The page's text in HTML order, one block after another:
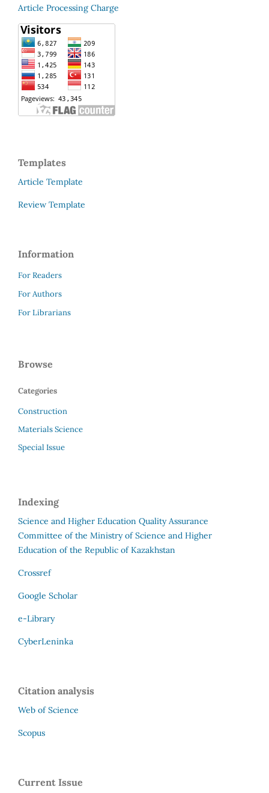
Article Processing Charge
Templates
Article Template
Review Template
Information
For Readers
For Authors
For Librarians
Browse
Categories
Construction
Materials Science
Special Issue
Indexing
Science and Higher Education Quality Assurance
Committee of the Ministry of Science and Higher
Education of the Republic of Kazakhstan
Crossref
Google Scholar
e-Library
CyberLeninka
Citation analysis
Web of Science
Scopus
Current Issue